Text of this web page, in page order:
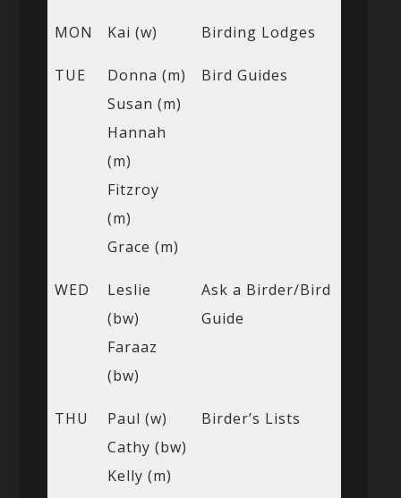
MON Kai (w) Birding Lodges
TUE
Donna (m)
Susan (m)
Hannah
(m)
Fitzroy
(m)
Grace (m)
Bird Guides
WED
Leslie
(bw)
Faraaz
(bw)
Ask a Birder/Bird
Guide
THU
Paul (w)
Cathy (bw)
Kelly (m)
Birder’s Lists